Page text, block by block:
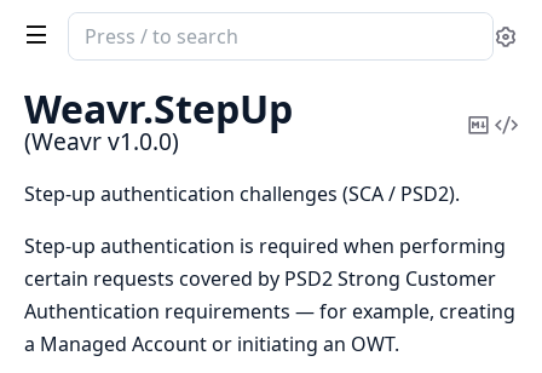
Search
documentation
Weavr
Weavr.StepUp
(Weavr v1.0.0)
Copy
Step-up authentication challenges (SCA / PSD2).
Step-up authentication is required when performing
certain requests covered by PSD2 Strong Customer
Authentication requirements — for example, creating
a Managed Account or initiating an OWT.